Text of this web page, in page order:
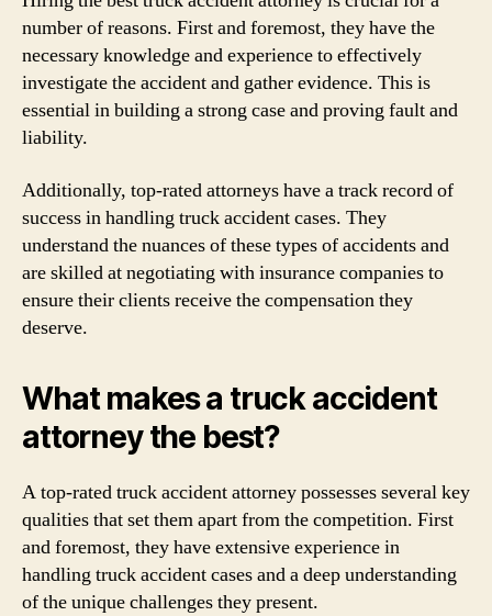
number of reasons. First and foremost, they have the
necessary knowledge and experience to effectively
investigate the accident and gather evidence. This is
essential in building a strong case and proving fault and
liability.
Additionally, top-rated attorneys have a track record of
success in handling truck accident cases. They
understand the nuances of these types of accidents and
are skilled at negotiating with insurance companies to
ensure their clients receive the compensation they
deserve.
What makes a truck accident
attorney the best?
A top-rated truck accident attorney possesses several key
qualities that set them apart from the competition. First
and foremost, they have extensive experience in
handling truck accident cases and a deep understanding
of the unique challenges they present.